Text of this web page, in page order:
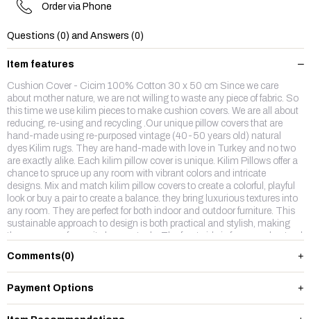
Order via Phone
Questions (0) and Answers (0)
Item features
Cushion Cover - Cicim 100% Cotton 30 x 50 cm Since we care
about mother nature, we are not willing to waste any piece of fabric. So
this time we use kilim pieces to make cushion covers. We are all about
reducing, re-using and recycling .Our unique pillow covers that are
hand-made using re-purposed vintage (40-50 years old) natural
dyes Kilim rugs. They are hand-made with love in Turkey and no two
are exactly alike. Each kilim pillow cover is unique. Kilim Pillows offer a
chance to spruce up any room with vibrant colors and intricate
designs. Mix and match kilim pillow covers to create a colorful, playful
look or buy a pair to create a balance. they bring luxurious textures into
any room. They are perfect for both indoor and outdoor furniture. This
sustainable approach to design is both practical and stylish, making
them our new favourite home staple. The front side is from wool,natruel
with a hidden zipper.
Comments(0)
Payment Options